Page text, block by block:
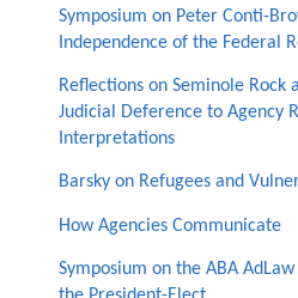
Symposium on Peter Conti-
Independence of the Federal
Reflections on Seminole Rock
Judicial Deference to Agency
Interpretations
Barsky on Refugees and
How Agencies Communicate
Symposium on the ABA